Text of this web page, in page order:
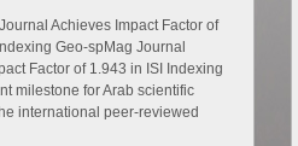
Achieves Impact Factor of
Geo-spMag Journal
Factor of 1.943 in ISI Indexing
milestone for Arab scientific
international peer-reviewed